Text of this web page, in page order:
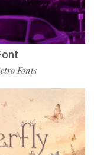
Fonts